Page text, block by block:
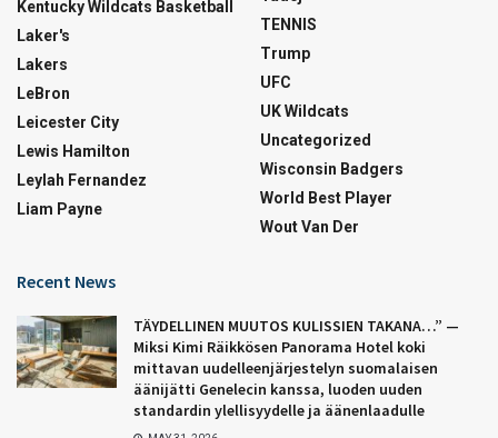
Kentucky Wildcats Basketball
Laker's
Lakers
LeBron
Leicester City
Lewis Hamilton
Leylah Fernandez
Liam Payne
TENNIS
Trump
UFC
UK Wildcats
Uncategorized
Wisconsin Badgers
World Best Player
Wout Van Der
Recent News
TÄYDELLINEN MUUTOS KULISSIEN TAKANA…” —
Miksi Kimi Räikkösen Panorama Hotel koki
mittavan uudelleenjärjestelyn suomalaisen
äänijätti Genelecin kanssa, luoden uuden
standardin ylellisyydelle ja äänenlaadulle